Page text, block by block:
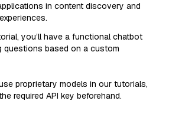
in content discovery and
you’ll have a functional chatbot
questions based on a custom
proprietary models in our tutorials,
required API key beforehand.